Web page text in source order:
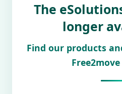
The
longer
Find our products